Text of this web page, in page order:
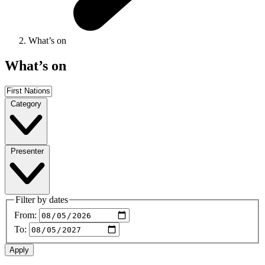
What’s on
What’s on
Category
Presenter
Filter by dates
From:
To: